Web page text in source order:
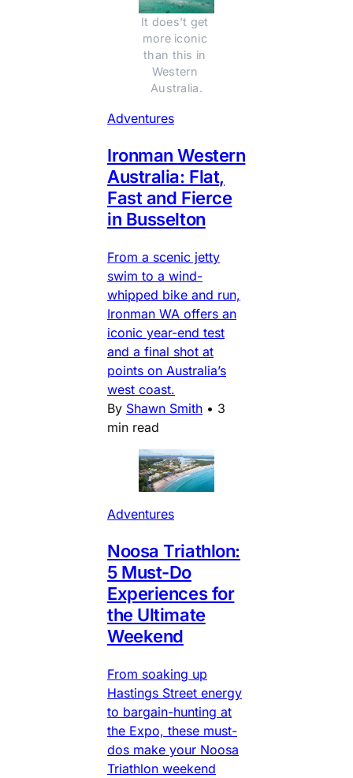
It does't get
more iconic
than this in
Western
Australia.
Adventures
Ironman Western
Australia: Flat,
Fast and Fierce
in Busselton
From a scenic jetty
swim to a wind-
whipped bike and run,
Ironman WA offers an
iconic year-end test
and a final shot at
points on Australia’s
west coast.
By Shawn Smith • 3
min read
Adventures
Noosa Triathlon:
5 Must-Do
Experiences for
the Ultimate
Weekend
From soaking up
Hastings Street energy
to bargain-hunting at
the Expo, these must-
dos make your Noosa
Triathlon weekend